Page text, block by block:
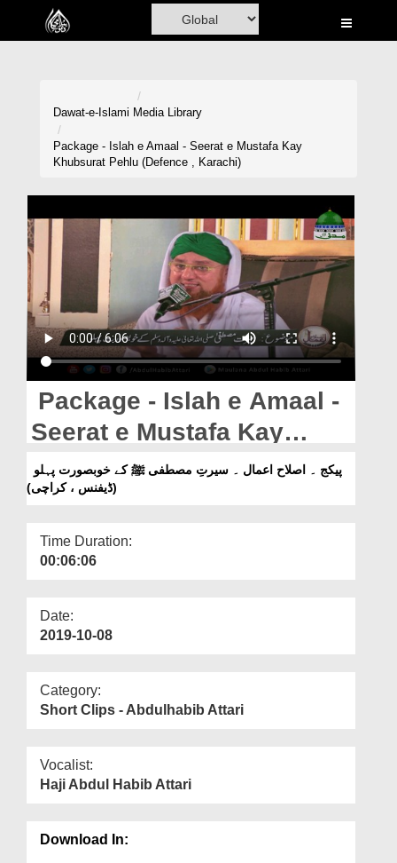
Home
Rohani Ilaj
Donation
Blog
Magazine
Departments
Our Websites
More
Dawat-e-Islami Media Library
Package - Islah e Amaal - Seerat e Mustafa Kay
Khubsurat Pehlu (Defence , Karachi)
Package - Islah e Amaal -
Seerat e Mustafa Kay
Khubsurat Pehlu (Defence
, Karachi)
(ڈیفنس ، کراچی)
Time Duration:
00:06:06
Date:
2019-10-08
Category:
Short Clips - Abdulhabib Attari
Vocalist:
Haji Abdul Habib Attari
Download In: